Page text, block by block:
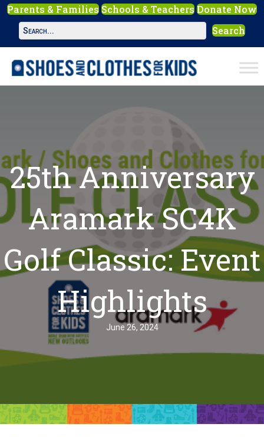
Parents & FamiliesSchools & TeachersDonate Now
Search
25th Anniversary
Aramark SC4K
Golf Classic: Event
Highlights
June 26, 2024